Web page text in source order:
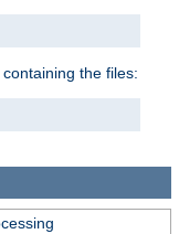
the files: